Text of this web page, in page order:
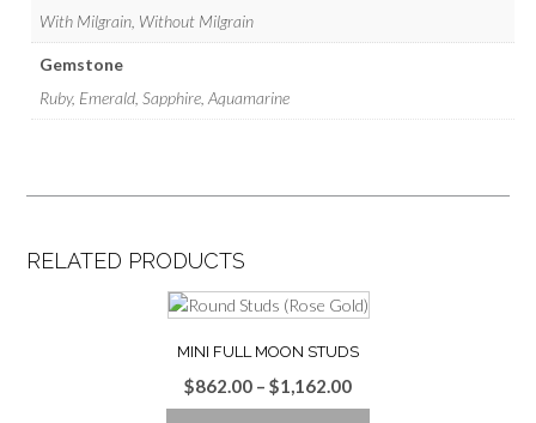
With Milgrain, Without Milgrain
Gemstone
Ruby, Emerald, Sapphire, Aquamarine
RELATED PRODUCTS
MINI FULL MOON STUDS
$862.00 – $1,162.00Price
range: